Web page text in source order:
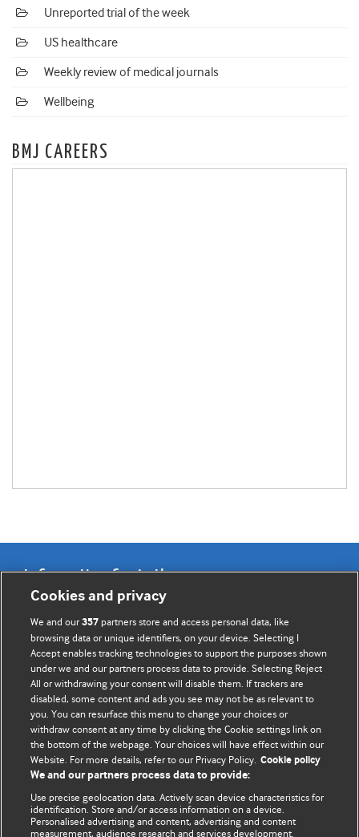
Unreported trial of the week
US healthcare
Weekly review of medical journals
Wellbeing
BMJ CAREERS
Information for Authors
BMJ Opinion provides comment and opinion written by The
BMJ's international community of readers, authors, and
editors.
We welcome submissions for consideration. Your article
should be clear, compelling, and appeal to our international
readership of doctors and other health professionals. The
best pieces make a single topical point. They are well argued
with new insights.
For more information on how to submit, please see our
instructions for authors.
Cookies and privacy
We and our357 partners store and access personal data, like
browsing data or unique identifiers, on your device. Selecting I
Accept enables tracking technologies to support the purposes shown
under we and our partners process data to provide. Selecting Reject
All or withdrawing your consent will disable them. If trackers are
disabled, some content and ads you see may not be as relevant to
you. You can resurface this menu to change your choices or
withdraw consent at any time by clicking the Cookie settings link on
the bottom of the webpage. Your choices will have effect within our
Website. For more details, refer to our Privacy Policy. Cookie policy
We and our partners process data to provide:
Use precise geolocation data. Actively scan device characteristics for
identification. Store and/or access information on a device.
Personalised advertising and content, advertising and content
measurement, audience research and services development.